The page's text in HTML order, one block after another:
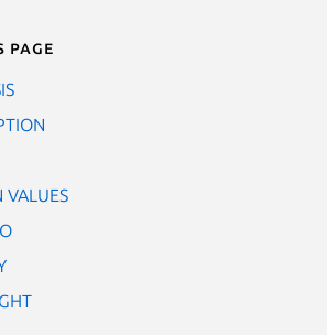
page
VALUES